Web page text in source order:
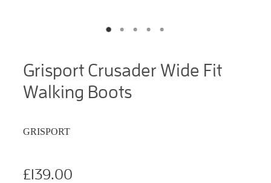
Grisport Crusader Wide Fit
Walking Boots
GRISPORT
£139.00